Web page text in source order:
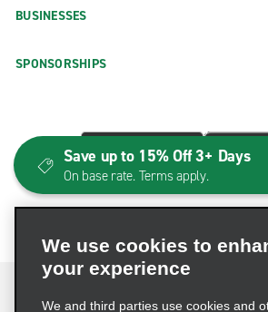
BUSINESSES
SPONSORSHIPS
We use cookies to
your experience
We and third parties use cookies and
Save up to 15% Off 3+ Days
On base rate. Terms apply.